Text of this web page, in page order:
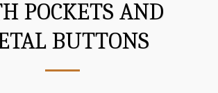
POCKETS AND
BUTTONS